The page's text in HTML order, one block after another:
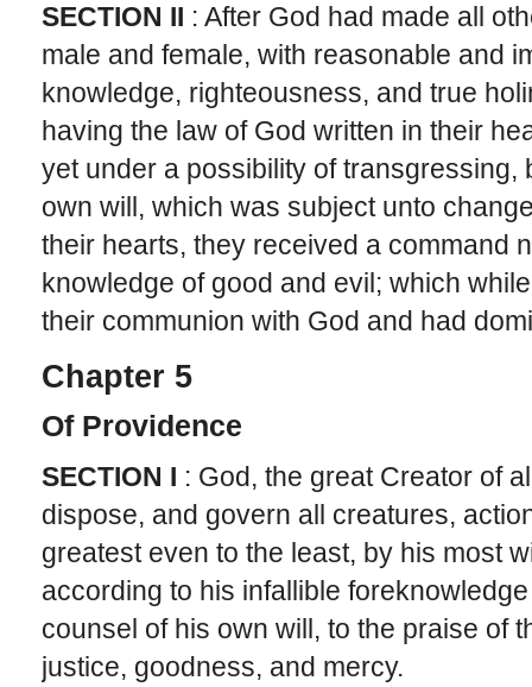
SECTION II : After God had made all
male and female, with reasonable and
knowledge, righteousness, and true
having the law of God written in their
yet under a possibility of transgressing,
own will, which was subject unto
their hearts, they received a command
knowledge of good and evil; which
their communion with God and had
Chapter 5
Of Providence
SECTION I : God, the great Creator of
dispose, and govern all creatures,
greatest even to the least, by his most
according to his infallible
counsel of his own will, to the praise of
justice, goodness, and mercy.